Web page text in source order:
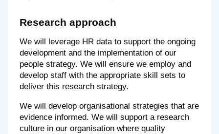
Research approach
We will leverage HR data to support the ongoing
development and the implementation of our
people strategy. We will ensure we employ and
develop staff with the appropriate skill sets to
deliver this research strategy.
We will develop organisational strategies that are
evidence informed. We will support a research
culture in our organisation where quality